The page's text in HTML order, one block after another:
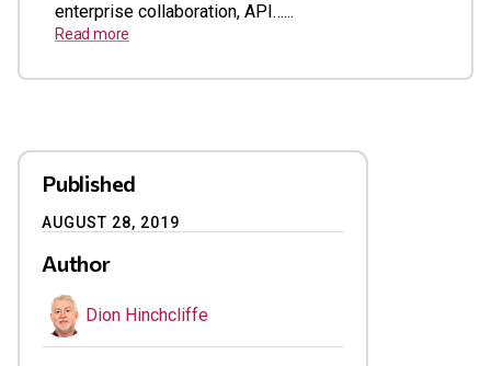
enterprise collaboration, API…...
Read more
Published
AUGUST 28, 2019
Author
Dion Hinchcliffe